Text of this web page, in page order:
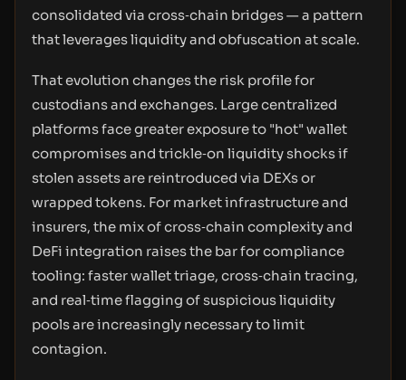
consolidated via cross‑chain bridges — a pattern
that leverages liquidity and obfuscation at scale.
That evolution changes the risk profile for
custodians and exchanges. Large centralized
platforms face greater exposure to "hot" wallet
compromises and trickle‑on liquidity shocks if
stolen assets are reintroduced via DEXs or
wrapped tokens. For market infrastructure and
insurers, the mix of cross‑chain complexity and
DeFi integration raises the bar for compliance
tooling: faster wallet triage, cross‑chain tracing,
and real‑time flagging of suspicious liquidity
pools are increasingly necessary to limit
contagion.